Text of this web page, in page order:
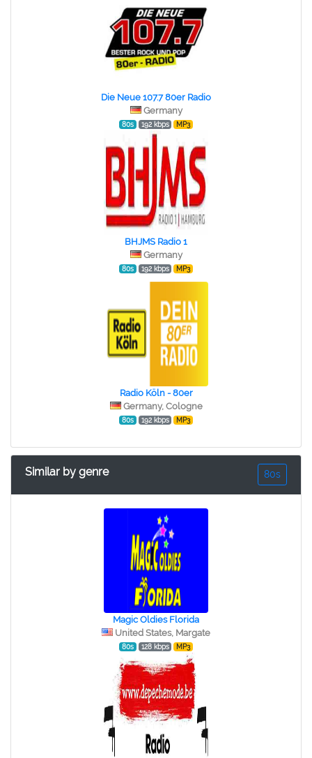
Die Neue 107.7 80er Radio
Germany
80s 192 kbps MP3
BHJMS Radio 1
Germany
80s 192 kbps MP3
Radio Köln - 80er
Germany, Cologne
80s 192 kbps MP3
Similar by genre 80s
Magic Oldies Florida
United States, Margate
80s 128 kbps MP3